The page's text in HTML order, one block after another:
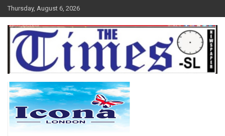
Skip
to
content
Thursday, August 6, 2026
The Times Sierra Leone